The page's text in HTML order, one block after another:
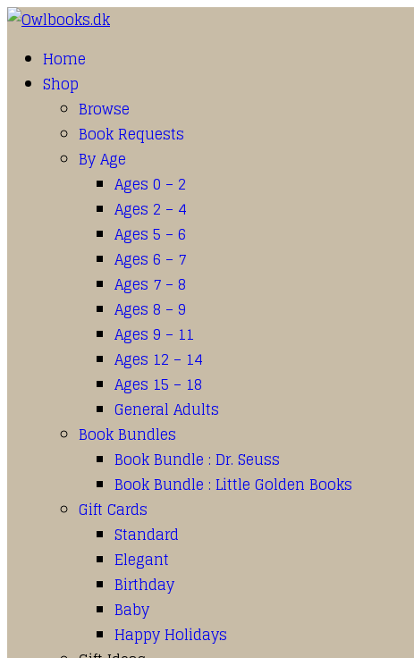
Home
Shop
Browse
Book Requests
By Age
Ages 0 – 2
Ages 2 – 4
Ages 5 – 6
Ages 6 – 7
Ages 7 – 8
Ages 8 – 9
Ages 9 – 11
Ages 12 – 14
Ages 15 – 18
General Adults
Book Bundles
Book Bundle : Dr. Seuss
Book Bundle : Little Golden Books
Gift Cards
Standard
Elegant
Birthday
Baby
Happy Holidays